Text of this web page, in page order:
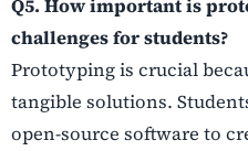
Q5. How important is
challenges for students?
Prototyping is crucial
tangible solutions.
open-source software to